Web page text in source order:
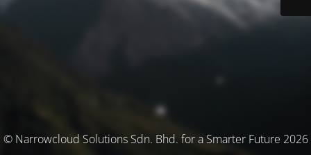
© Narrowcloud Solutions Sdn. Bhd. for a Smarter Future 2026